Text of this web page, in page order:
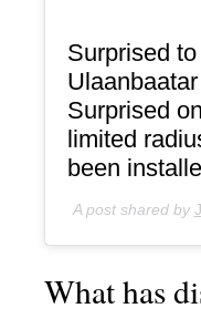
Surprised
Surprised
limited
been
A post shared by
What has